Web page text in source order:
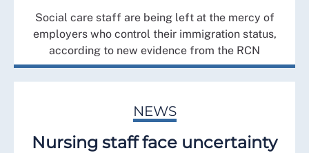
Social care staff are being left at the mercy of
employers who control their immigration status,
according to new evidence from the RCN
NEWS
Nursing staff face uncertainty